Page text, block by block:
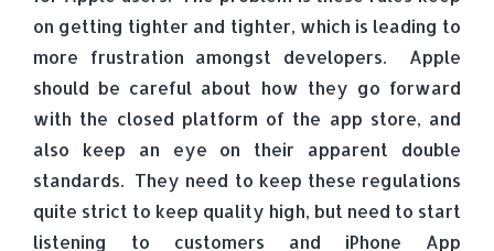
on getting tighter and tighter, which is leading to
more frustration amongst developers. Apple
should be careful about how they go forward
with the closed platform of the app store, and
also keep an eye on their apparent double
standards. They need to keep these regulations
quite strict to keep quality high, but need to start
listening to customers and iPhone App